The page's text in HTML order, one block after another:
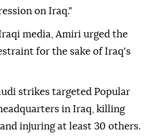
on Iraq."
media, Amiri urged the
for the sake of Iraq's
strikes targeted Popular
in Iraq, killing
injuring at least 30 others.